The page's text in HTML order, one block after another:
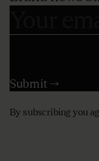
By subscribing you